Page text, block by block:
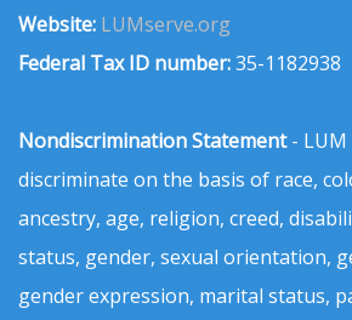
Website: LUMserve.org
Federal Tax ID number:35-1182938
Nondiscrimination Statement- LUM
discriminate on the basis of race,
ancestry, age, religion, creed,
status, gender, sexual orientation,
gender expression, marital status,